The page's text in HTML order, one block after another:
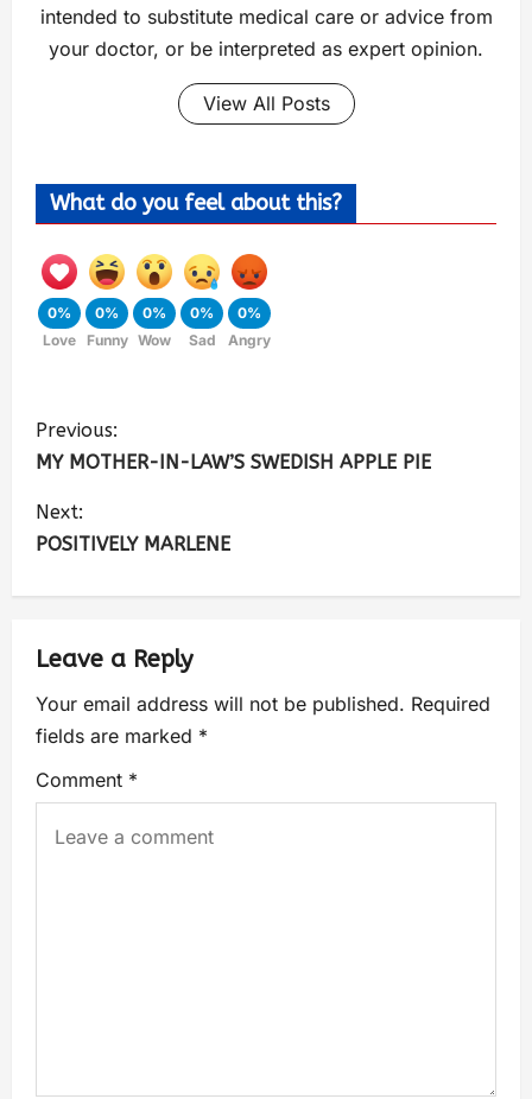
intended to substitute medical care or advice from
your doctor, or be interpreted as expert opinion.
View All Posts
What do you feel about this?
0%
Love
0%
Funny
0%
Wow
0%
Sad
0%
Angry
Previous:
MY MOTHER-IN-LAW’S SWEDISH APPLE PIE
Next:
POSITIVELY MARLENE
Leave a Reply
Your email address will not be published. Required
fields are marked *
Comment *